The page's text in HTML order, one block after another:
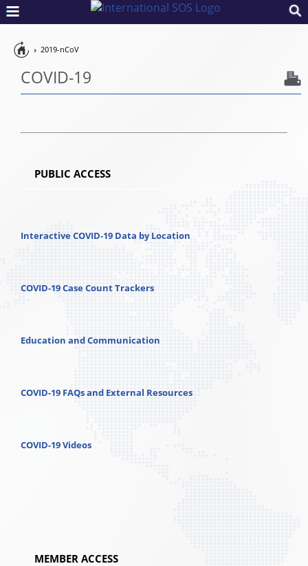
Pandemic
2019-nCoV
COVID-19
PUBLIC ACCESS
Interactive COVID-19 Data by Location
COVID-19 Case Count Trackers
Education and Communication
COVID-19 FAQs and External Resources
COVID-19 Videos
MEMBER ACCESS